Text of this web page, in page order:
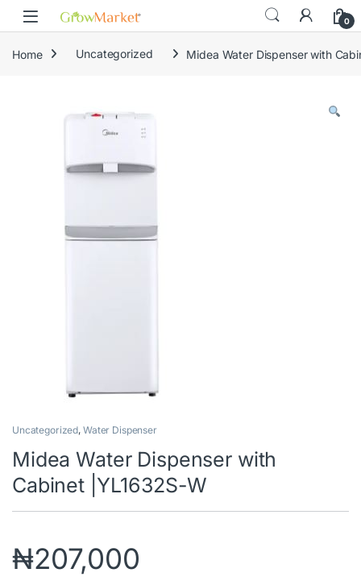
content
Skip to navigation
Skip to content
0
Home Uncategorized Midea Water Dispenser with
Uncategorized, Water Dispenser
Midea Water Dispenser with
Cabinet |YL1632S-W
₦207,000